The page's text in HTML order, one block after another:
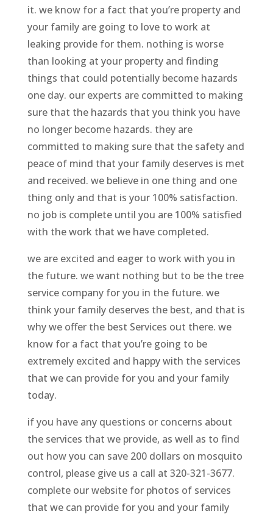
it. we know for a fact that you’re property and
your family are going to love to work at
leaking provide for them. nothing is worse
than looking at your property and finding
things that could potentially become hazards
one day. our experts are committed to making
sure that the hazards that you think you have
no longer become hazards. they are
committed to making sure that the safety and
peace of mind that your family deserves is met
and received. we believe in one thing and one
thing only and that is your 100% satisfaction.
no job is complete until you are 100% satisfied
with the work that we have completed.
we are excited and eager to work with you in
the future. we want nothing but to be the tree
service company for you in the future. we
think your family deserves the best, and that is
why we offer the best Services out there. we
know for a fact that you’re going to be
extremely excited and happy with the services
that we can provide for you and your family
today.
if you have any questions or concerns about
the services that we provide, as well as to find
out how you can save 200 dollars on mosquito
control, please give us a call at 320-321-3677.
complete our website for photos of services
that we can provide for you and your family